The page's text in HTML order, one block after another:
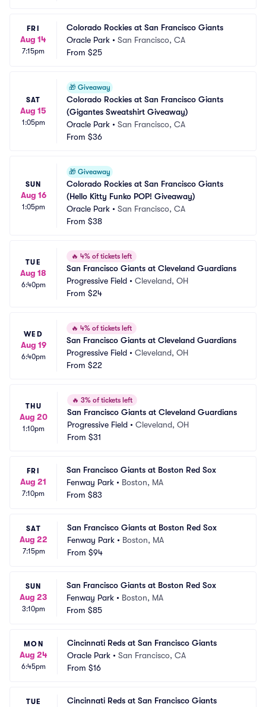
FRI
Aug 14
7:15pm
Colorado Rockies at San Francisco Giants
Oracle Park • San Francisco, CA
From $25
SAT
Aug 15
1:05pm
🎁 Giveaway
Colorado Rockies at San Francisco Giants
(Gigantes Sweatshirt Giveaway)
Oracle Park • San Francisco, CA
From $36
SUN
Aug 16
1:05pm
🎁 Giveaway
Colorado Rockies at San Francisco Giants
(Hello Kitty Funko POP! Giveaway)
Oracle Park • San Francisco, CA
From $38
TUE
Aug 18
6:40pm
🔥 4% of tickets left
San Francisco Giants at Cleveland Guardians
Progressive Field • Cleveland, OH
From $24
WED
Aug 19
6:40pm
🔥 4% of tickets left
San Francisco Giants at Cleveland Guardians
Progressive Field • Cleveland, OH
From $22
THU
Aug 20
1:10pm
🔥 3% of tickets left
San Francisco Giants at Cleveland Guardians
Progressive Field • Cleveland, OH
From $31
FRI
Aug 21
7:10pm
San Francisco Giants at Boston Red Sox
Fenway Park • Boston, MA
From $83
SAT
Aug 22
7:15pm
San Francisco Giants at Boston Red Sox
Fenway Park • Boston, MA
From $94
SUN
Aug 23
3:10pm
San Francisco Giants at Boston Red Sox
Fenway Park • Boston, MA
From $85
MON
Aug 24
6:45pm
Cincinnati Reds at San Francisco Giants
Oracle Park • San Francisco, CA
From $16
TUE
Cincinnati Reds at San Francisco Giants